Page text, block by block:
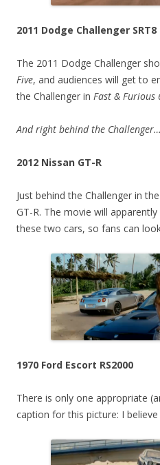
2011 Dodge Challenger SRT8
The 2011 Dodge Challenger
Five, and audiences will get to
the Challenger in Fast & Furious
And right behind the Challenger…
2012 Nissan GT-R
Just behind the Challenger in
GT-R. The movie will
these two cars, so fans can
1970 Ford Escort RS2000
There is only one appropriate
caption for this picture: I believe